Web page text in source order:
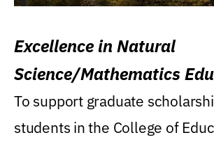
Excellence in Natural
Science/Mathematics
Research Award
To support graduate
students in the College of